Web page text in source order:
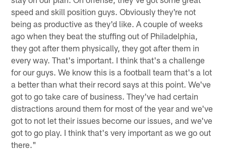
speed and skill position guys. Obviously they're not
being as productive as they'd like. A couple of weeks
ago when they beat the stuffing out of Philadelphia,
they got after them physically, they got after them in
every way. That's important. I think that's a challenge
for our guys. We know this is a football team that's a lot
a better than what their record says at this point. We've
got to go take care of business. They've had certain
distractions around them for most of the year and we've
got to not let their issues become our issues, and we've
got to go play. I think that's very important as we go out
there."